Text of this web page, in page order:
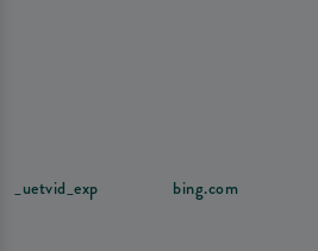
_uetvid_exp bing.com